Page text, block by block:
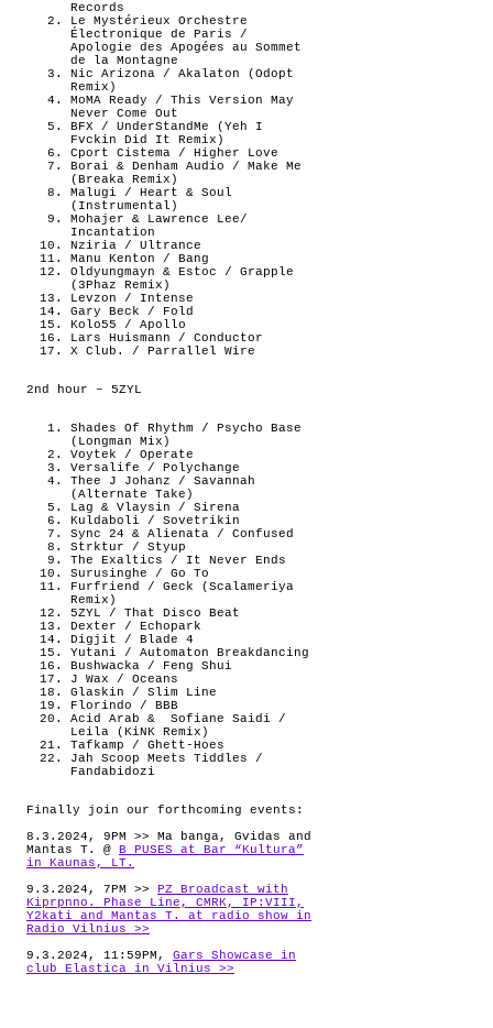
Records
Le Mystérieux Orchestre
Électronique de Paris /
Apologie des Apogées au Sommet
de la Montagne
Nic Arizona / Akalaton (Odopt
Remix)
MoMA Ready / This Version May
Never Come Out
BFX / UnderStandMe (Yeh I
Fvckin Did It Remix)
Cport Cistema / Higher Love
Borai & Denham Audio / Make Me
(Breaka Remix)
Malugi / Heart & Soul
(Instrumental)
Mohajer & Lawrence Lee/
Incantation
Nziria / Ultrance
Manu Kenton / Bang
Oldyungmayn & Estoc / Grapple
(3Phaz Remix)
Levzon / Intense
Gary Beck / Fold
Kolo55 / Apollo
Lars Huismann / Conductor
X Club. / Parrallel Wire
2nd hour – 5ZYL
Shades Of Rhythm / Psycho Base
(Longman Mix)
Voytek / Operate
Versalife / Polychange
Thee J Johanz / Savannah
(Alternate Take)
Lag & Vlaysin / Sirena
Kuldaboli / Sovetrikin
Sync 24 & Alienata / Confused
Strktur / Styup
The Exaltics / It Never Ends
Surusinghe / Go To
Furfriend / Geck (Scalameriya
Remix)
5ZYL / That Disco Beat
Dexter / Echopark
Digjit / Blade 4
Yutani / Automaton Breakdancing
Bushwacka / Feng Shui
J Wax / Oceans
Glaskin / Slim Line
Florindo / BBB
Acid Arab & Sofiane Saidi /
Leila (KiNK Remix)
Tafkamp / Ghett-Hoes
Jah Scoop Meets Tiddles /
Fandabidozi
Finally join our forthcoming events:
8.3.2024, 9PM >> Ma banga, Gvidas and
Mantas T. @
B PUSES at Bar “Kultura”
in Kaunas, LT.
9.3.2024, 7PM >>
PZ Broadcast with
Kiprpnno. Phase Line, CMRK, IP:VIII,
Y2kati and Mantas T. at radio show in
Radio Vilnius >>
9.3.2024, 11:59PM, Gars Showcase in
club Elastica in Vilnius >>